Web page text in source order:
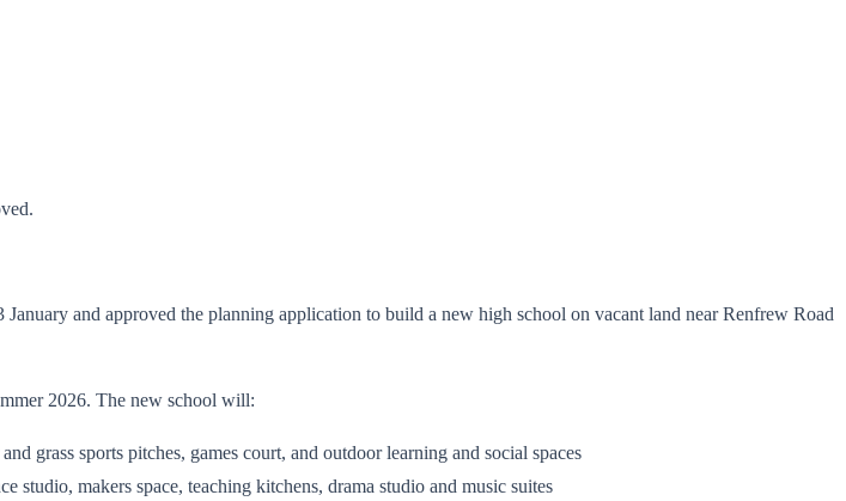
and approved the planning application to build a new high school on vacant land near Renfrew Road
2026. The new school will:
grass sports pitches, games court, and outdoor learning and social spaces
studio, makers space, teaching kitchens, drama studio and music suites